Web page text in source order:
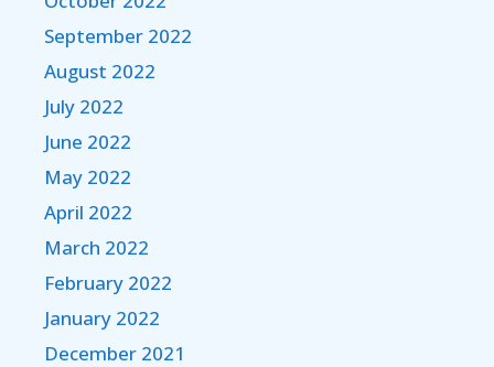
September 2022
August 2022
July 2022
June 2022
May 2022
April 2022
March 2022
February 2022
January 2022
December 2021